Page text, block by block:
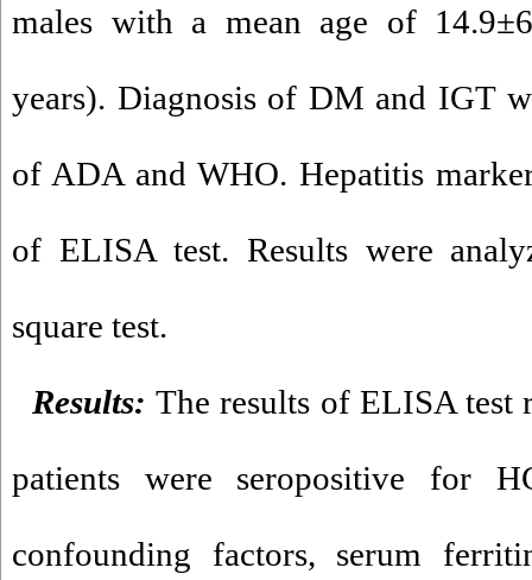
males with a mean age of
years). Diagnosis of DM and IGT
of ADA and WHO. Hepatitis
of ELISA test. Results were
square test.
Results: The results of ELISA test
patients were seropositive for
confounding factors, serum